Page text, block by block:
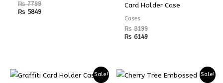
₨7799
₨ 5849
Card Holder Case
Cases
₨8199
₨ 6149
Sale! Sale!